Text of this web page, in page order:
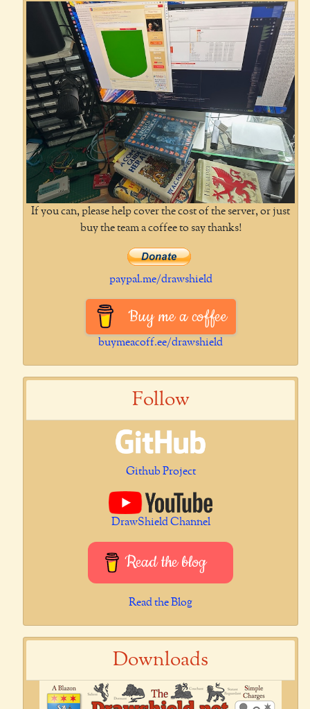
If you can, please help cover the cost of the server, or just
buy the team a coffee to say thanks!
paypal.me/drawshield
Buy me a coffee
buymeacoff.ee/drawshield
Follow
Github Project
DrawShield Channel
Read the blog
Read the Blog
Downloads